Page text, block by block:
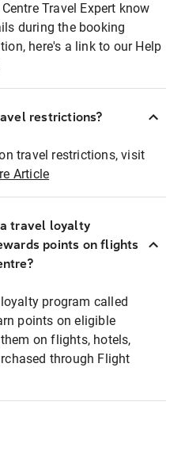
Travel Expert know
during the booking
here's a link to our Help
restrictions?
travel restrictions, visit
Article
travel loyalty
points on flights
program called
points on eligible
on flights, hotels,
through Flight